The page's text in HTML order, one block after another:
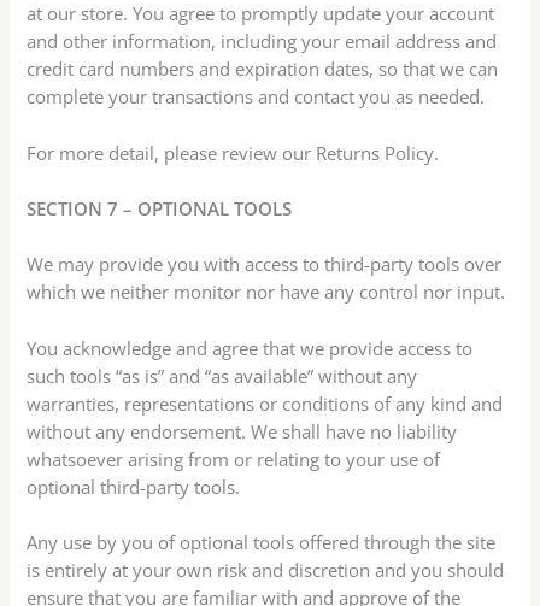
at our store. You agree to promptly update your account
and other information, including your email address and
credit card numbers and expiration dates, so that we can
complete your transactions and contact you as needed.
For more detail, please review our Returns Policy.
SECTION 7 – OPTIONAL TOOLS
We may provide you with access to third-party tools over
which we neither monitor nor have any control nor input.
You acknowledge and agree that we provide access to
such tools “as is” and “as available” without any
warranties, representations or conditions of any kind and
without any endorsement. We shall have no liability
whatsoever arising from or relating to your use of
optional third-party tools.
Any use by you of optional tools offered through the site
is entirely at your own risk and discretion and you should
ensure that you are familiar with and approve of the